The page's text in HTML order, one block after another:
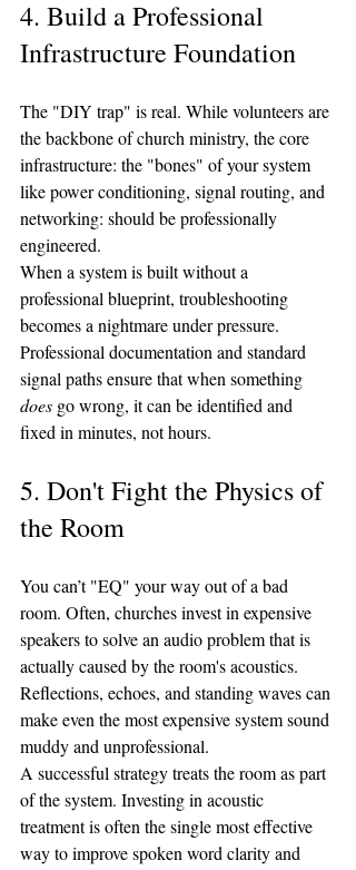
4. Build a Professional
Infrastructure Foundation
The "DIY trap" is real. While volunteers are
the backbone of church ministry, the core
infrastructure: the "bones" of your system
like power conditioning, signal routing, and
networking: should be professionally
engineered.
When a system is built without a
professional blueprint, troubleshooting
becomes a nightmare under pressure.
Professional documentation and standard
signal paths ensure that when something
does go wrong, it can be identified and
fixed in minutes, not hours.
5. Don't Fight the Physics of
the Room
You can’t "EQ" your way out of a bad
room. Often, churches invest in expensive
speakers to solve an audio problem that is
actually caused by the room's acoustics.
Reflections, echoes, and standing waves can
make even the most expensive system sound
muddy and unprofessional.
A successful strategy treats the room as part
of the system. Investing in acoustic
treatment is often the single most effective
way to improve spoken word clarity and